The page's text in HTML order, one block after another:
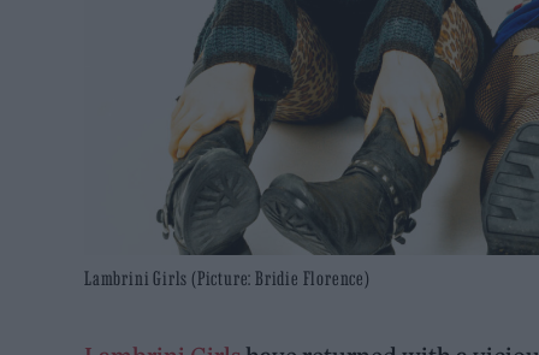
Lambrini Girls (Picture: Bridie Florence)